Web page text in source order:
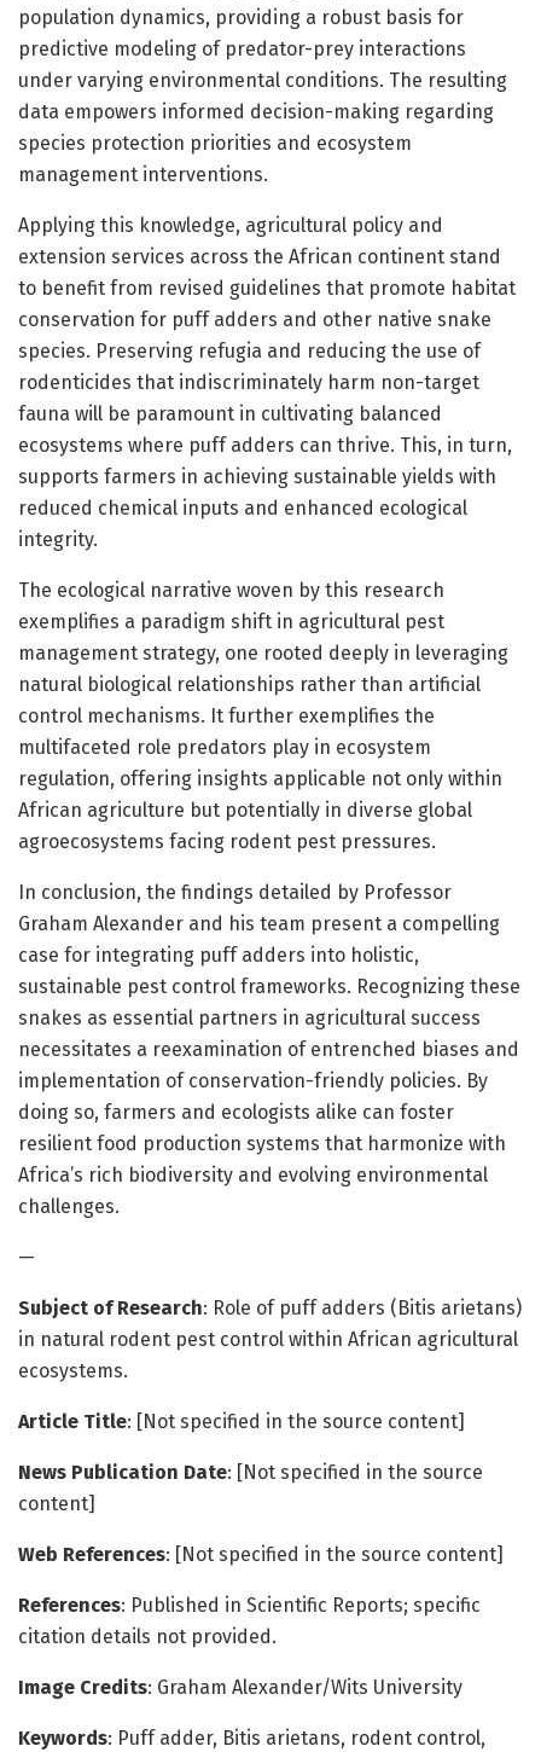
population dynamics, providing a robust basis for
predictive modeling of predator-prey interactions
under varying environmental conditions. The resulting
data empowers informed decision-making regarding
species protection priorities and ecosystem
management interventions.
Applying this knowledge, agricultural policy and
extension services across the African continent stand
to benefit from revised guidelines that promote habitat
conservation for puff adders and other native snake
species. Preserving refugia and reducing the use of
rodenticides that indiscriminately harm non-target
fauna will be paramount in cultivating balanced
ecosystems where puff adders can thrive. This, in turn,
supports farmers in achieving sustainable yields with
reduced chemical inputs and enhanced ecological
integrity.
The ecological narrative woven by this research
exemplifies a paradigm shift in agricultural pest
management strategy, one rooted deeply in leveraging
natural biological relationships rather than artificial
control mechanisms. It further exemplifies the
multifaceted role predators play in ecosystem
regulation, offering insights applicable not only within
African agriculture but potentially in diverse global
agroecosystems facing rodent pest pressures.
In conclusion, the findings detailed by Professor
Graham Alexander and his team present a compelling
case for integrating puff adders into holistic,
sustainable pest control frameworks. Recognizing these
snakes as essential partners in agricultural success
necessitates a reexamination of entrenched biases and
implementation of conservation-friendly policies. By
doing so, farmers and ecologists alike can foster
resilient food production systems that harmonize with
Africa’s rich biodiversity and evolving environmental
challenges.
—
Subject of Research: Role of puff adders (Bitis arietans)
in natural rodent pest control within African agricultural
ecosystems.
Article Title: [Not specified in the source content]
News Publication Date: [Not specified in the source
content]
Web References: [Not specified in the source content]
References: Published in Scientific Reports; specific
citation details not provided.
Image Credits: Graham Alexander/Wits University
Keywords: Puff adder, Bitis arietans, rodent control,